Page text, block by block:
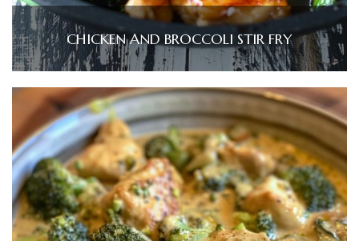
CHICKEN AND BROCCOLI STIR FRY